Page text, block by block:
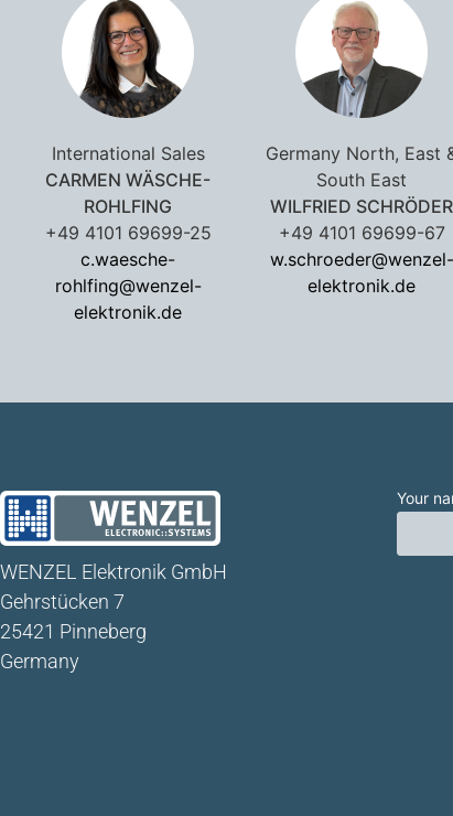
International Sales
CARMEN WÄSCHE-
ROHLFING
+49 4101 69699-25
c.waesche-
rohlfing@wenzel-
elektronik.de
Germany North, East
South East
WILFRIED SCHRÖDER
+49 4101 69699-67
w.schroeder@wenzel-
elektronik.de
WENZEL Elektronik GmbH
Gehrstücken 7
25421 Pinneberg
Germany
Your